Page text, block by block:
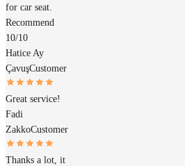
for car seat.
Recommend
10/10
Hatice Ay
ÇavuşCustomer
Great service!
Fadi
ZakkoCustomer
Thanks a lot, it